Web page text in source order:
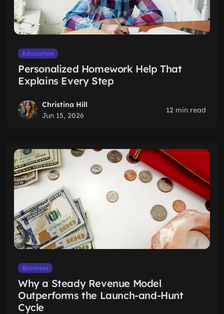
Education
Personalized Homework Help That
Explains Every Step
Christina Hill
Jun 15, 2026
12 min read
Business
Why a Steady Revenue Model
Outperforms the Launch-and-Hunt
Cycle